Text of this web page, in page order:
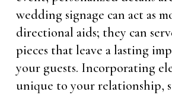
wedding signage can act as
directional aids; they can
pieces that leave a lasting
your guests. Incorporating
unique to your relationship,